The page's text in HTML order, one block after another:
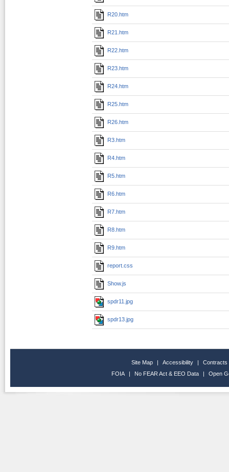
R20.htm
R21.htm
R22.htm
R23.htm
R24.htm
R25.htm
R26.htm
R3.htm
R4.htm
R5.htm
R6.htm
R7.htm
R8.htm
R9.htm
report.css
Show.js
spdr11.jpg
spdr13.jpg
Site Map | Accessibility |
Contracts
FOIA
| No FEAR Act & EEO Data | Open